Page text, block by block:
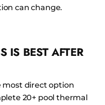
can change.
IS BEST AFTER
most direct option
20+ pool thermal